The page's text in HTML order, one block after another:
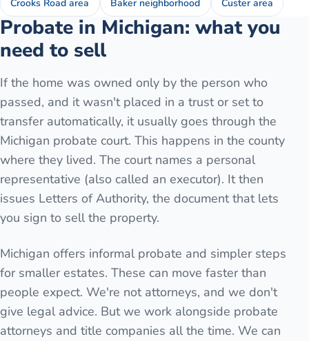
Crooks Road area Baker neighborhood Custer area
Probate in Michigan: what you
need to sell
If the home was owned only by the person who
passed, and it wasn't placed in a trust or set to
transfer automatically, it usually goes through the
Michigan probate court. This happens in the county
where they lived. The court names a personal
representative (also called an executor). It then
issues Letters of Authority, the document that lets
you sign to sell the property.
Michigan offers informal probate and simpler steps
for smaller estates. These can move faster than
people expect. We're not attorneys, and we don't
give legal advice. But we work alongside probate
attorneys and title companies all the time. We can